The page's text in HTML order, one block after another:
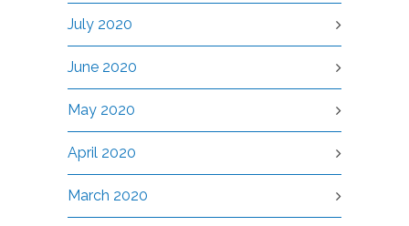
July 2020
June 2020
May 2020
April 2020
March 2020